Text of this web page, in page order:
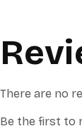
There are no
Be the first to